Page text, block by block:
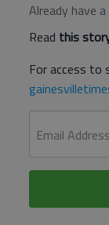
Already have
Read this
For access to
Email Address